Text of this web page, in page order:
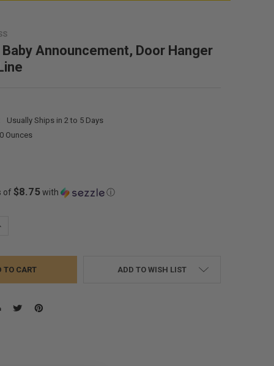
Announcement, Door Hanger
Usually Ships in 2 to 5 Days
Ounces
of $8.75with ⓘ
QUANTITY:
ADD TO WISH LIST